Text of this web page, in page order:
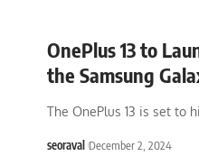
OnePlus 13 to
the Samsung
The OnePlus 13 is set to
seoraval December 2, 2024